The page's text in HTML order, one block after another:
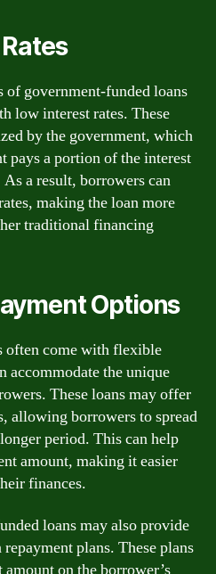
of government-funded loans
low interest rates. These
by the government, which
pays a portion of the interest
a result, borrowers can
making the loan more
traditional financing
Options
often come with flexible
accommodate the unique
These loans may offer
allowing borrowers to spread
period. This can help
amount, making it easier
finances.
loans may also provide
plans. These plans